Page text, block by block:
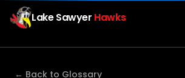
Lake Sawyer Hawks
← Back to Glossary